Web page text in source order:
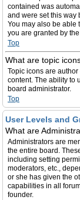
contained was
and were set this way
You may also be able
you are granted by
Top
What are topic
Topic icons are
content. The ability to
board administrator.
Top
User Levels and
What are
Administrators are
the entire board.
including setting
moderators, etc.,
or she has given the
capabilities in all
founder.